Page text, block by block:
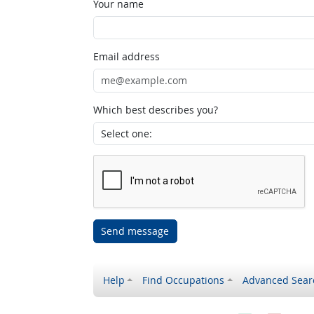
Your name
Email address
Which best describes you?
Send message
Help Find Occupations Advanced